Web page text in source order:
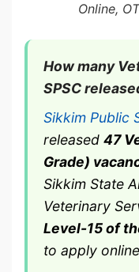
Online,
How many
SPSC
Sikkim Public
released 47
Grade)
Sikkim State
Veterinary
Level-15 of
to apply